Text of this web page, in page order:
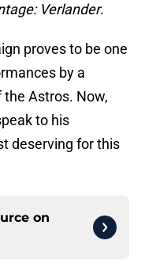
Verlander.
proves to be one
by a
Astros. Now,
to his
deserving for this
on